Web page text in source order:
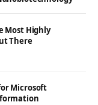
Most Highly
There
Microsoft